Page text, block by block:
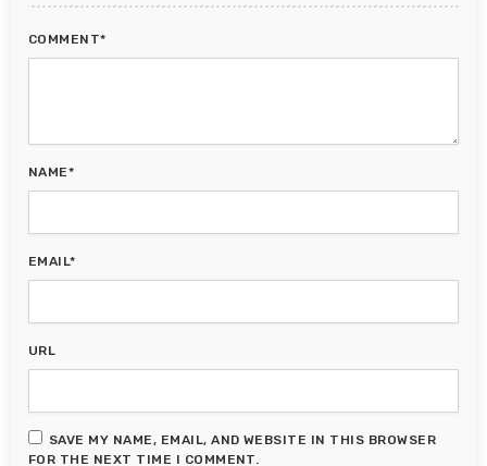
COMMENT*
NAME*
EMAIL*
URL
SAVE MY NAME, EMAIL, AND WEBSITE IN THIS BROWSER
FOR THE NEXT TIME I COMMENT.